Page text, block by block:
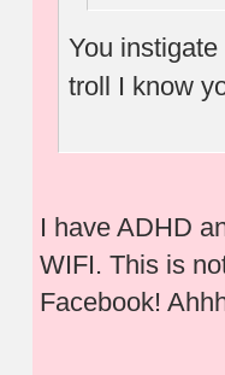
You
troll I know
I have ADHD
WIFI. This is
Facebook!